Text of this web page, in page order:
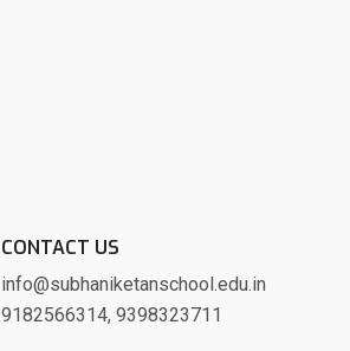
CONTACT US
info@subhaniketanschool.edu.in
9182566314, 9398323711